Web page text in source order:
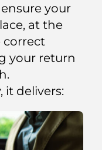
your
at the
correct
your return
it delivers: